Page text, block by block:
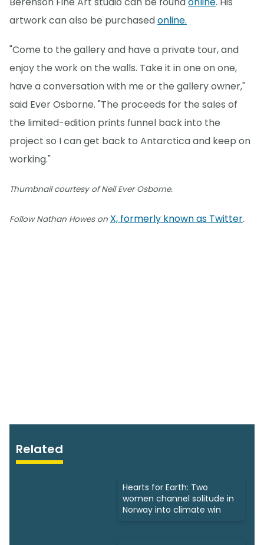
artwork can also be purchasedonline.
"Come to the gallery and have a private tour, and
enjoy the work on the walls. Take it in one on one,
have a conversation with me or the gallery owner,"
said Ever Osborne. "The proceeds for the sales of
the limited-edition prints funnel back into the
project so I can get back to Antarctica and keep on
working."
Thumbnail courtesy of Neil Ever Osborne.
Follow Nathan Howes on X, formerly known as Twitter.
Related
Hearts for Earth: Two
women channel solitude in
Norway into climate win